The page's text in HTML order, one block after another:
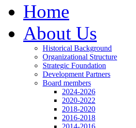
Home
About Us
Historical Background
Organizational Structure
Strategic Foundation
Development Partners
Board members
2024-2026
2020-2022
2018-2020
2016-2018
2014-2016